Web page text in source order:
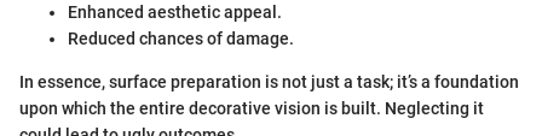
Enhanced aesthetic appeal.
Reduced chances of damage.
In essence, surface preparation is not just a task; it’s a foundation
upon which the entire decorative vision is built. Neglecting it